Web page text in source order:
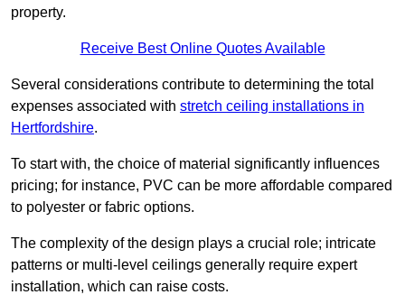
property.
Receive Best Online Quotes Available
Several considerations contribute to determining the total
expenses associated with stretch ceiling installations in
Hertfordshire.
To start with, the choice of material significantly influences
pricing; for instance, PVC can be more affordable compared
to polyester or fabric options.
The complexity of the design plays a crucial role; intricate
patterns or multi-level ceilings generally require expert
installation, which can raise costs.